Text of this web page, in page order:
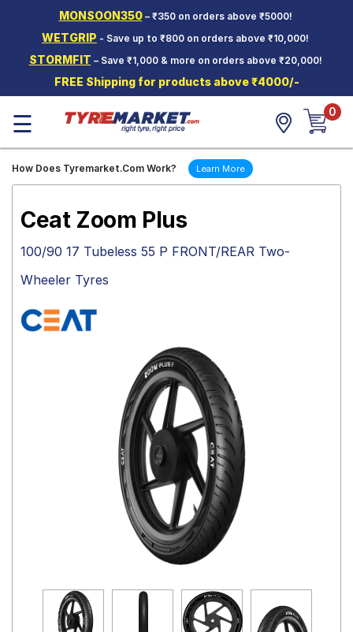
MONSOON350– ₹350 on orders above ₹5000!
WETGRIP - Save up to ₹800 on orders above ₹10,000!
STORMFIT – Save ₹1,000 & more on orders above ₹20,000!
FREE Shipping for products above ₹4000/-
Two-
Wheeler
Tyres
Wheels
Mantra
☰ 0
How Does Tyremarket.Com Work? Learn More
Ceat Zoom Plus
100/90 17 Tubeless 55 P FRONT/REAR Two-
Wheeler Tyres